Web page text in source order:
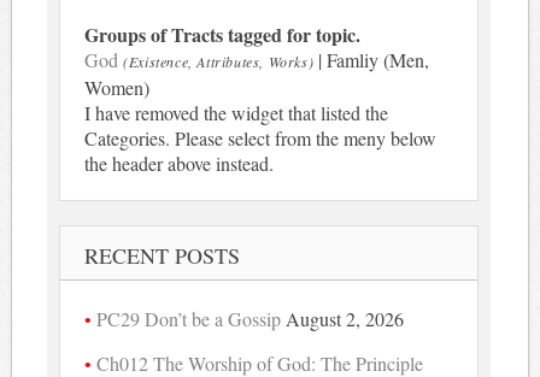
Groups of Tracts tagged for topic.
God (Existence, Attributes, Works) | Famliy (Men,
Women)
I have removed the widget that listed the
Categories. Please select from the meny below
the header above instead.
RECENT POSTS
PC29 Don’t be a Gossip August 2, 2026
Ch012 The Worship of God: The Principle